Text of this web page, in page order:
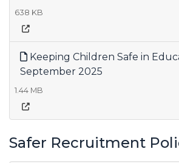
638 KB
Keeping Children Safe in
September 2025
1.44 MB
Safer Recruitment